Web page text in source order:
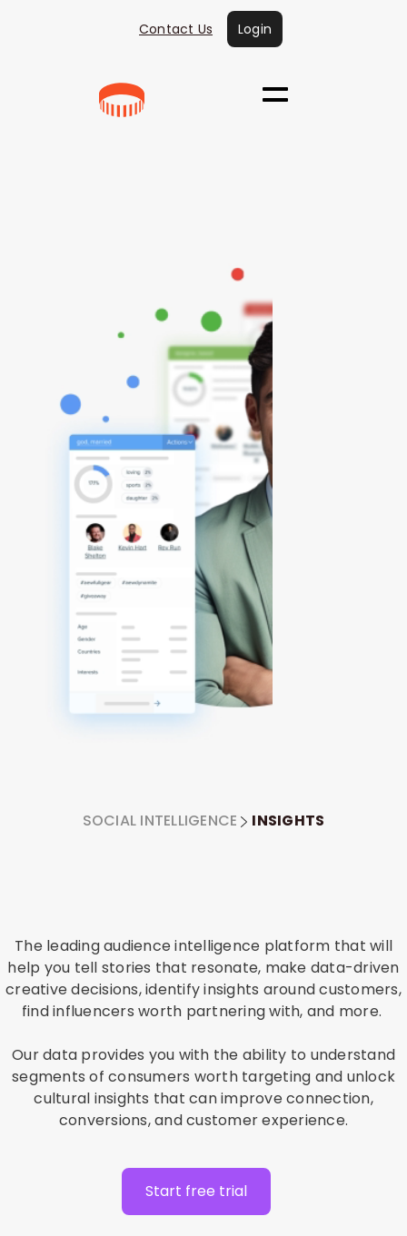
Contact Us Login
SOCIAL INTELLIGENCE INSIGHTS
The leading audience intelligence platform that will
help you tell stories that resonate, make data-driven
creative decisions, identify insights around customers,
find influencers worth partnering with, and more.
Our data provides you with the ability to understand
segments of consumers worth targeting and unlock
cultural insights that can improve connection,
conversions, and customer experience.
Start free trial